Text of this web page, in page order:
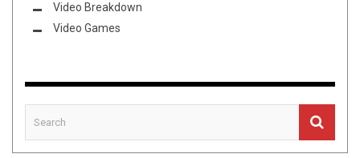
Video Breakdown
Video Games